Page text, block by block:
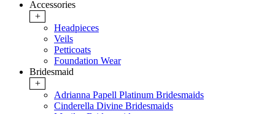
Accessories
+
Headpieces
Veils
Petticoats
Foundation Wear
Bridesmaid
+
Adrianna Papell Platinum Bridesmaids
Cinderella Divine Bridesmaids